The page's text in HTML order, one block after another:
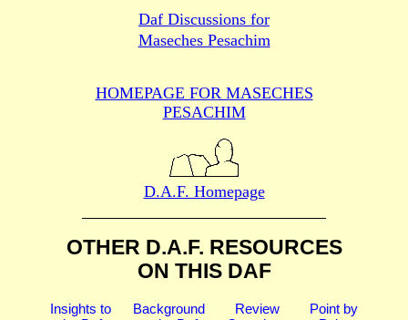
Daf Discussions for
Maseches Pesachim
HOMEPAGE FOR MASECHES
PESACHIM
D.A.F. Homepage
OTHER D.A.F. RESOURCES
ON THIS DAF
Insights to
Background
Review
Point by